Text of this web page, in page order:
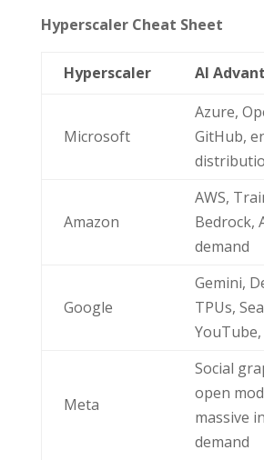
Hyperscaler Cheat Sheet
Hyperscaler AI
Microsoft
Azure,
GitHub,
Amazon
AWS,
Bedrock,
demand
Google
Gemini,
TPUs,
YouTube,
Meta
Social
open
massive
demand